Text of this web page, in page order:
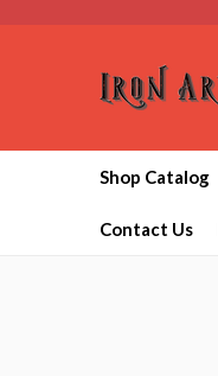
Shop Catalog
Contact Us